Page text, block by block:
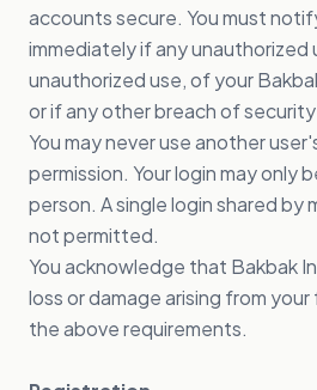
accounts secure. You must
immediately if any unauthorized
unauthorized use, of your
or if any other breach of
You may never use another
permission. Your login may only
person. A single login shared by
not permitted.
You acknowledge that Bakbak
loss or damage arising from
the above requirements.